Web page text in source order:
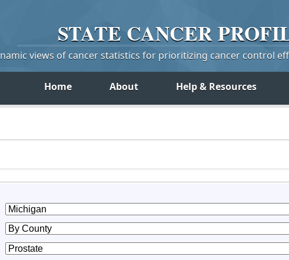
STATE CANCER
views of cancer statistics for prioritizing cancer control
Home About Help & Resources